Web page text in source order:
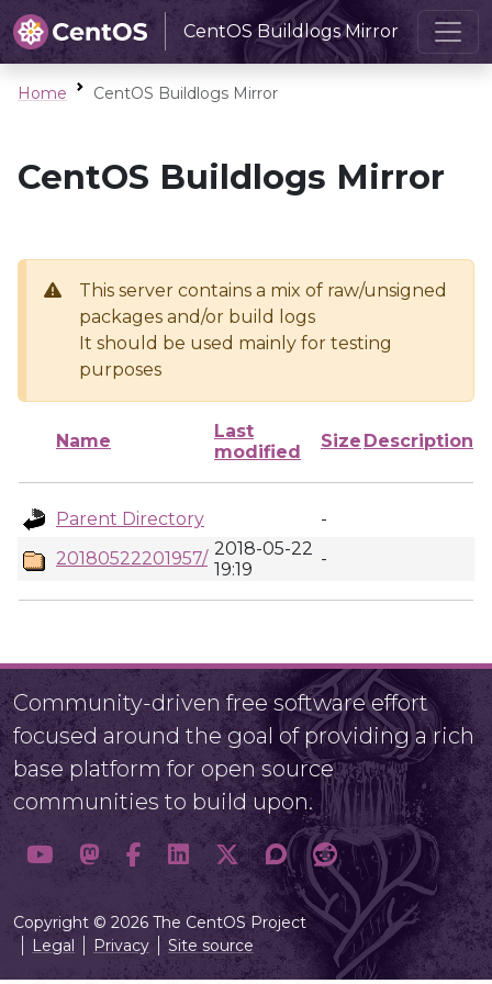
CentOS Buildlogs Mirror
Home CentOS Buildlogs Mirror
CentOS Buildlogs Mirror
This server contains a mix of raw/unsigned
packages and/or build logs
It should be used mainly for testing
purposes
Name
Last
modified
Size Description
Parent Directory
-
20180522201957/ 2018-05-22
19:19
-
Community-driven free software effort
focused around the goal of providing a rich
base platform for open source
communities to build upon.
Copyright © 2026 The CentOS Project
Legal
Privacy Site source